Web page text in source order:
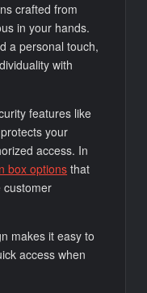
crafted from
in your hands.
a personal touch,
with
features like
your
access. In
box options that
customer
makes it easy to
access when